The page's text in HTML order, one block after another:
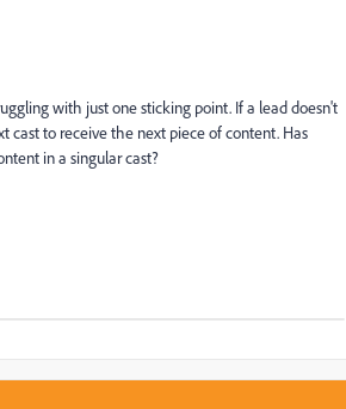
with just one sticking point. If a lead doesn't
to receive the next piece of content. Has
in a singular cast?